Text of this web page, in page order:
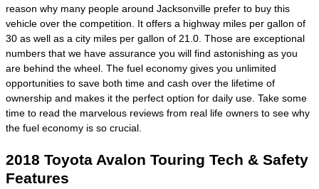
reason why many people around Jacksonville prefer to buy this
vehicle over the competition. It offers a highway miles per gallon of
30 as well as a city miles per gallon of 21.0. Those are exceptional
numbers that we have assurance you will find astonishing as you
are behind the wheel. The fuel economy gives you unlimited
opportunities to save both time and cash over the lifetime of
ownership and makes it the perfect option for daily use. Take some
time to read the marvelous reviews from real life owners to see why
the fuel economy is so crucial.
2018 Toyota Avalon Touring Tech & Safety
Features